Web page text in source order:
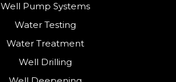
Well Pump Systems
Water Testing
Water Treatment
Well Drilling